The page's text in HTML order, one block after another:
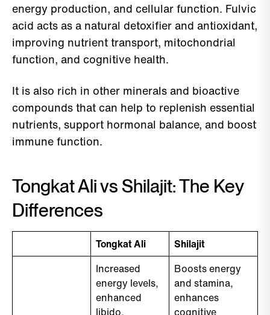
energy production, and cellular function. Fulvic
acid acts as a natural detoxifier and antioxidant,
improving nutrient transport, mitochondrial
function, and cognitive health.
It is also rich in other minerals and bioactive
compounds that can help to replenish essential
nutrients, support hormonal balance, and boost
immune function.
Tongkat Ali vs Shilajit: The Key
Differences
Tongkat Ali
Shilajit
Increased
energy levels,
enhanced
libido,
Boosts energy
and stamina,
enhances
cognitive